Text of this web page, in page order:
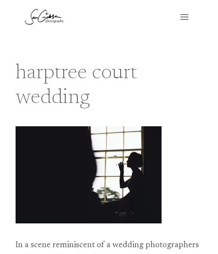
harptree court
wedding
In a scene reminiscent of a wedding photographers